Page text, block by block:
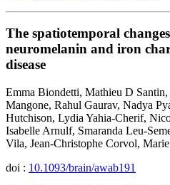
The spatiotemporal
neuromelanin and iron
disease
Emma Biondetti, Mathieu D
Mangone, Rahul Gaurav, Nadya
Hutchison, Lydia Yahia-Cherif,
Isabelle Arnulf, Smaranda Leu-
Vila, Jean-Christophe Corvol,
doi : 10.1093/brain/awab191